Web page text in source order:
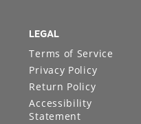
LEGAL
Terms of Service
Privacy Policy
Return Policy
Accessibility
Statement